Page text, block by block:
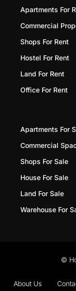
Apartments For
Commercial
Shops For Rent
Hostel For Rent
Land For Rent
Office For Rent
Apartments For
Commercial
Shops For Sale
House For Sale
Land For Sale
Warehouse For
©
About Us